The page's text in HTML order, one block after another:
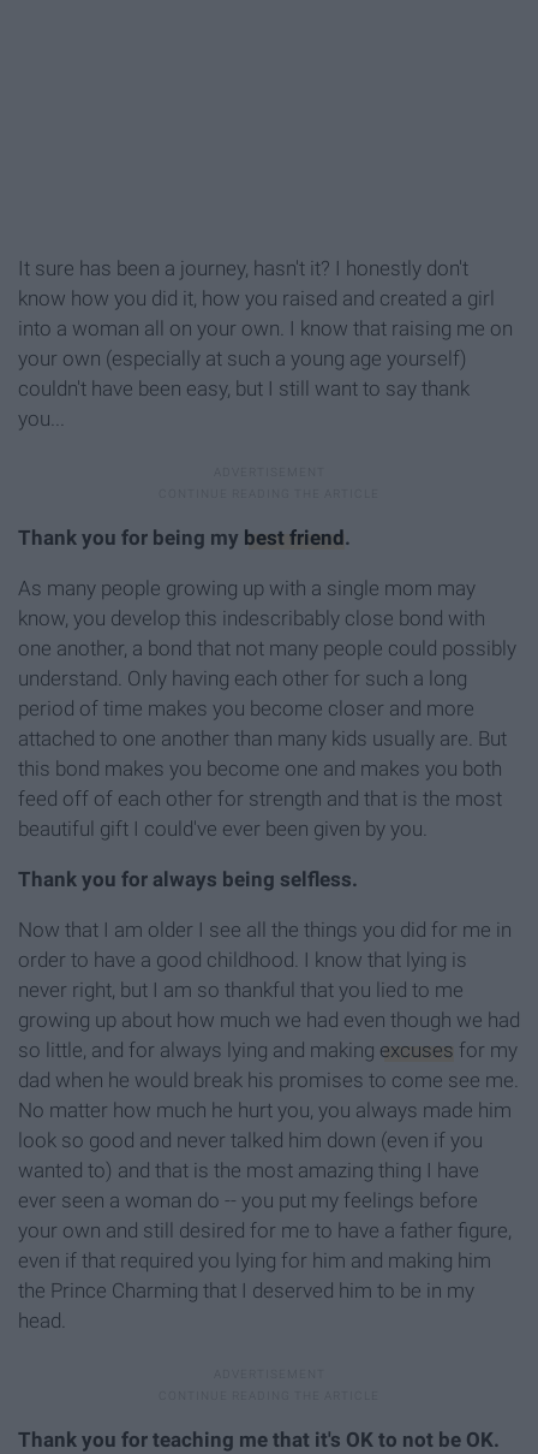
It sure has been a journey, hasn't it? I honestly don't
know how you did it, how you raised and created a girl
into a woman all on your own. I know that raising me on
your own (especially at such a young age yourself)
couldn't have been easy, but I still want to say thank
you...
Thank you for being my best friend .
As many people growing up with a single mom may
know, you develop this indescribably close bond with
one another, a bond that not many people could possibly
understand. Only having each other for such a long
period of time makes you become closer and more
attached to one another than many kids usually are. But
this bond makes you become one and makes you both
feed off of each other for strength and that is the most
beautiful gift I could've ever been given by you.
Thank you for always being selfless.
Now that I am older I see all the things you did for me in
order to have a good childhood. I know that lying is
never right, but I am so thankful that you lied to me
growing up about how much we had even though we had
so little, and for always lying and making excuses for my
dad when he would break his promises to come see me.
No matter how much he hurt you, you always made him
look so good and never talked him down (even if you
wanted to) and that is the most amazing thing I have
ever seen a woman do -- you put my feelings before
your own and still desired for me to have a father figure,
even if that required you lying for him and making him
the Prince Charming that I deserved him to be in my
head.
Thank you for teaching me that it's OK to not be OK.